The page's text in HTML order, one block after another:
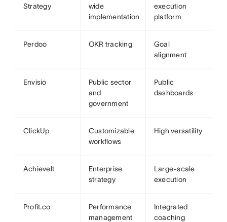
Strategy
wide
implementation
execution
platform
Perdoo OKR tracking
Goal
alignment
Envisio
Public sector
and
government
Public
dashboards
ClickUp
Customizable
workflows
High versatility
AchieveIt
Enterprise
strategy
Large-scale
execution
Profit.co
Performance
management
Integrated
coaching